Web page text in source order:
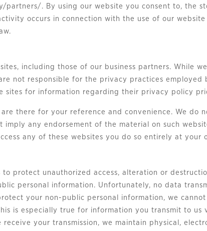
. By using our website you consent to, the
occurs in connection with the use of our
including those of our business partners. While
not responsible for the privacy practices employed
sites for information regarding their privacy policy
there for your reference and convenience. We do
imply any endorsement of the material on such
any of these websites you do so entirely at your
protect unauthorized access, alteration or
personal information. Unfortunately, no data
your non-public personal information, we
is especially true for information you transmit to
receive your transmission, we maintain physical,